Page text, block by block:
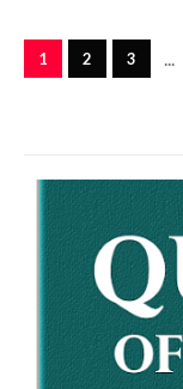
1 2 3 ...